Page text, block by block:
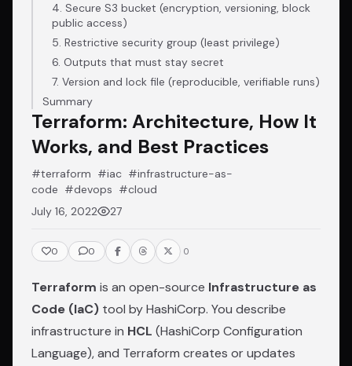
4. Secure S3 bucket (encryption, versioning, block
public access)
5. Restrictive security group (least privilege)
6. Outputs that must stay secret
7. Version and lock file (reproducible, verifiable runs)
Summary
Terraform: Architecture, How It
Works, and Best Practices
#terraform #iac #infrastructure-as-
code #devops #cloud
July 16, 2022
27
0 0 0
Terraform is an open-source Infrastructure as
Code (IaC) tool by HashiCorp. You describe
infrastructure in HCL (HashiCorp Configuration
Language), and Terraform creates or updates